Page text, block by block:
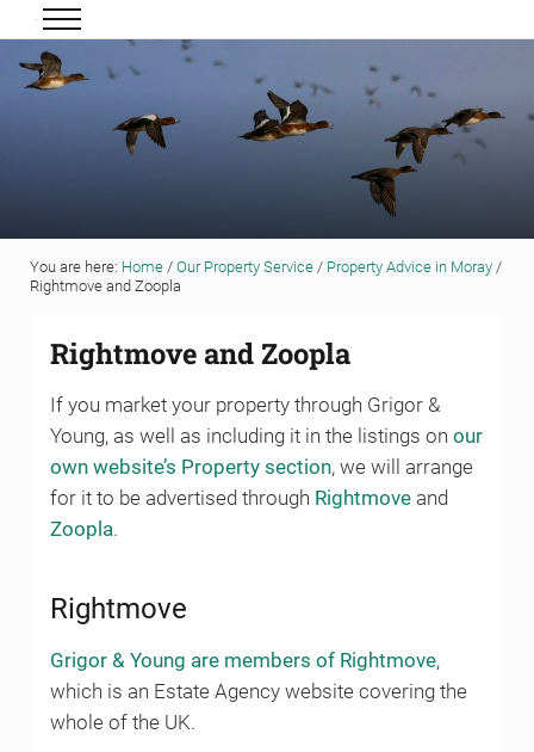
Skip to main content
Skip to header right navigation
Skip to site footer
Grigor & Young LLP
Solicitors and Estate Agents
Menu
You are here: Home / Our Property Service / Property Advice in Moray /
Rightmove and Zoopla
Rightmove and Zoopla
If you market your property through Grigor &
Young, as well as including it in the listings on our
own website’s Property section, we will arrange
for it to be advertised through Rightmoveand
Zoopla.
Rightmove
Grigor & Young are members of Rightmove,
which is an Estate Agency website covering the
whole of the UK.